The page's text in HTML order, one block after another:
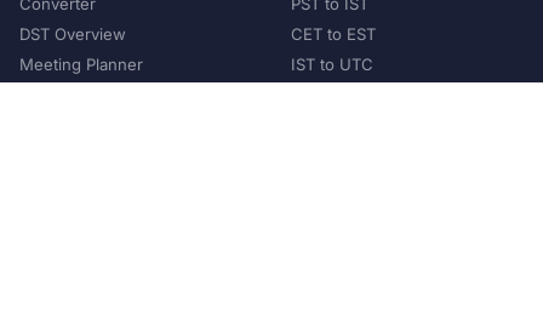
DST Overview
Meeting Planner
CET to EST
IST to UTC